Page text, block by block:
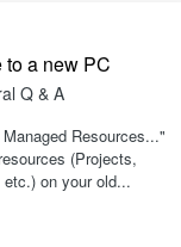
a new PC
Q & A
Resources..."
(Projects,
on your old...